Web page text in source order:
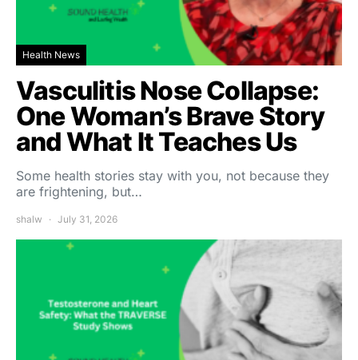
Health News
Vasculitis Nose Collapse:
One Woman’s Brave Story
and What It Teaches Us
Some health stories stay with you, not because they
are frightening, but…
shalw July 31, 2026